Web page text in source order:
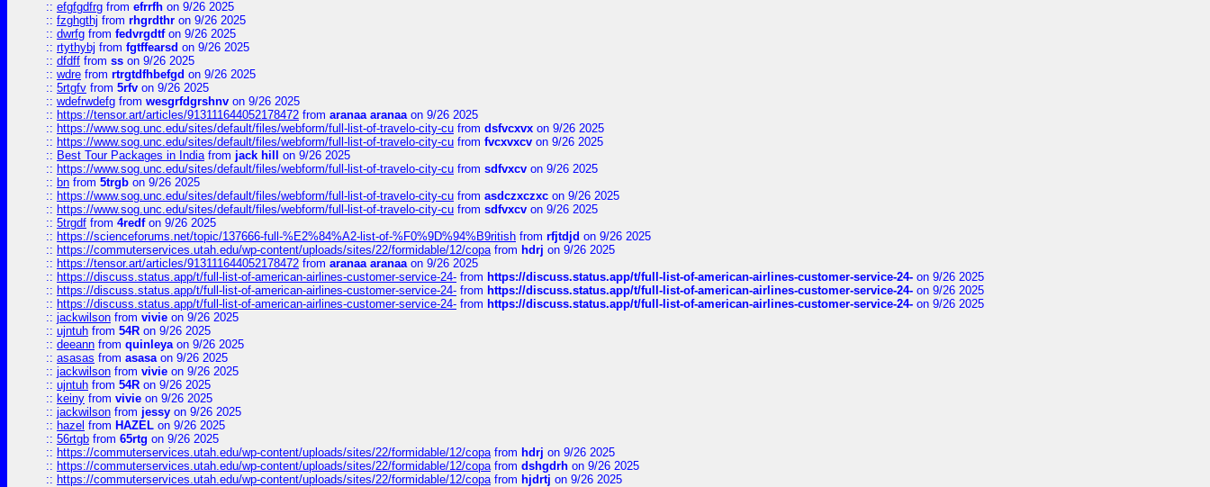
:: efgfgdfrg from efrrfh on 9/26 2025
:: fzghgthj from rhgrdthr on 9/26 2025
:: dwrfg from fedvrgdtfon 9/26 2025
:: rtythybj from fgtffearsd on 9/26 2025
:: dfdff from ss on 9/26 2025
:: wdre from rtrgtdfhbefgd on 9/26 2025
:: 5rtgfv from 5rfv on 9/26 2025
:: wdefrwdefg from wesgrfdgrshnv on 9/26 2025
:: https://tensor.art/articles/913111644052178472 from aranaa aranaaon 9/26 2025
:: https://www.sog.unc.edu/sites/default/files/webform/full-list-of-travelo-city-cu from dsfvcxvx on 9/26 2025
:: https://www.sog.unc.edu/sites/default/files/webform/full-list-of-travelo-city-cu from fvcxvxcv on 9/26 2025
:: Best Tour Packages in Indiafrom jack hill
on 9/26 2025
:: https://www.sog.unc.edu/sites/default/files/webform/full-list-of-travelo-city-cu from sdfvxcv on 9/26 2025
:: bn from 5trgb on 9/26 2025
:: https://www.sog.unc.edu/sites/default/files/webform/full-list-of-travelo-city-cu from asdczxczxc on 9/26 2025
:: https://www.sog.unc.edu/sites/default/files/webform/full-list-of-travelo-city-cu from sdfvxcv on 9/26 2025
:: 5trgdf from 4redfon 9/26 2025
:: https://scienceforums.net/topic/137666-full-%E2%84%A2-list-of-%F0%9D%94%B9ritish from rfjtdjd on 9/26 2025
:: https://commuterservices.utah.edu/wp-content/uploads/sites/22/formidable/12/copafrom hdrj on 9/26 2025
:: https://tensor.art/articles/913111644052178472 from aranaa aranaaon 9/26 2025
:: https://discuss.status.app/t/full-list-of-american-airlines-customer-service-24- from https://discuss.status.app/t/full-list-of-american-airlines-customer-service-24- on 9/26 2025
:: https://discuss.status.app/t/full-list-of-american-airlines-customer-service-24- from https://discuss.status.app/t/full-list-of-american-airlines-customer-service-24- on 9/26 2025
:: https://discuss.status.app/t/full-list-of-american-airlines-customer-service-24- from https://discuss.status.app/t/full-list-of-american-airlines-customer-service-24- on 9/26 2025
:: jackwilson from vivie on 9/26 2025
:: ujntuh from 54R on 9/26 2025
:: deeann from quinleyaon 9/26 2025
:: asasas from asasaon 9/26 2025
:: jackwilson from vivie on 9/26 2025
:: ujntuh from 54R on 9/26 2025
:: keiny from vivie on 9/26 2025
:: jackwilson from jessy on 9/26 2025
:: hazel from HAZEL on 9/26 2025
:: 56rtgb from 65rtg on 9/26 2025
:: https://commuterservices.utah.edu/wp-content/uploads/sites/22/formidable/12/copafrom hdrj on 9/26 2025
:: https://commuterservices.utah.edu/wp-content/uploads/sites/22/formidable/12/copafrom dshgdrh on 9/26 2025
:: https://commuterservices.utah.edu/wp-content/uploads/sites/22/formidable/12/copafrom hjdrtj on 9/26 2025